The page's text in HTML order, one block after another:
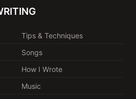
Tips & Techniques
Songs
How I Wrote
Music